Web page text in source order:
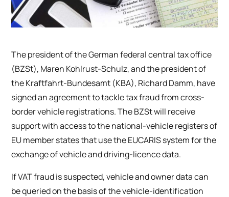
The president of the German federal central tax office
(BZSt), Maren Kohlrust-Schulz, and the president of
the Kraftfahrt-Bundesamt (KBA), Richard Damm, have
signed an agreement to tackle tax fraud from cross-
border vehicle registrations. The BZSt will receive
support with access to the national-vehicle registers of
EU member states that use the EUCARIS system for the
exchange of vehicle and driving-licence data.
If VAT fraud is suspected, vehicle and owner data can
be queried on the basis of the vehicle-identification